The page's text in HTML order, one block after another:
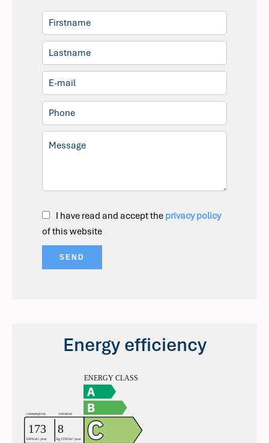
I have read and accept the privacy policy
of this website
SEND
Energy efficiency